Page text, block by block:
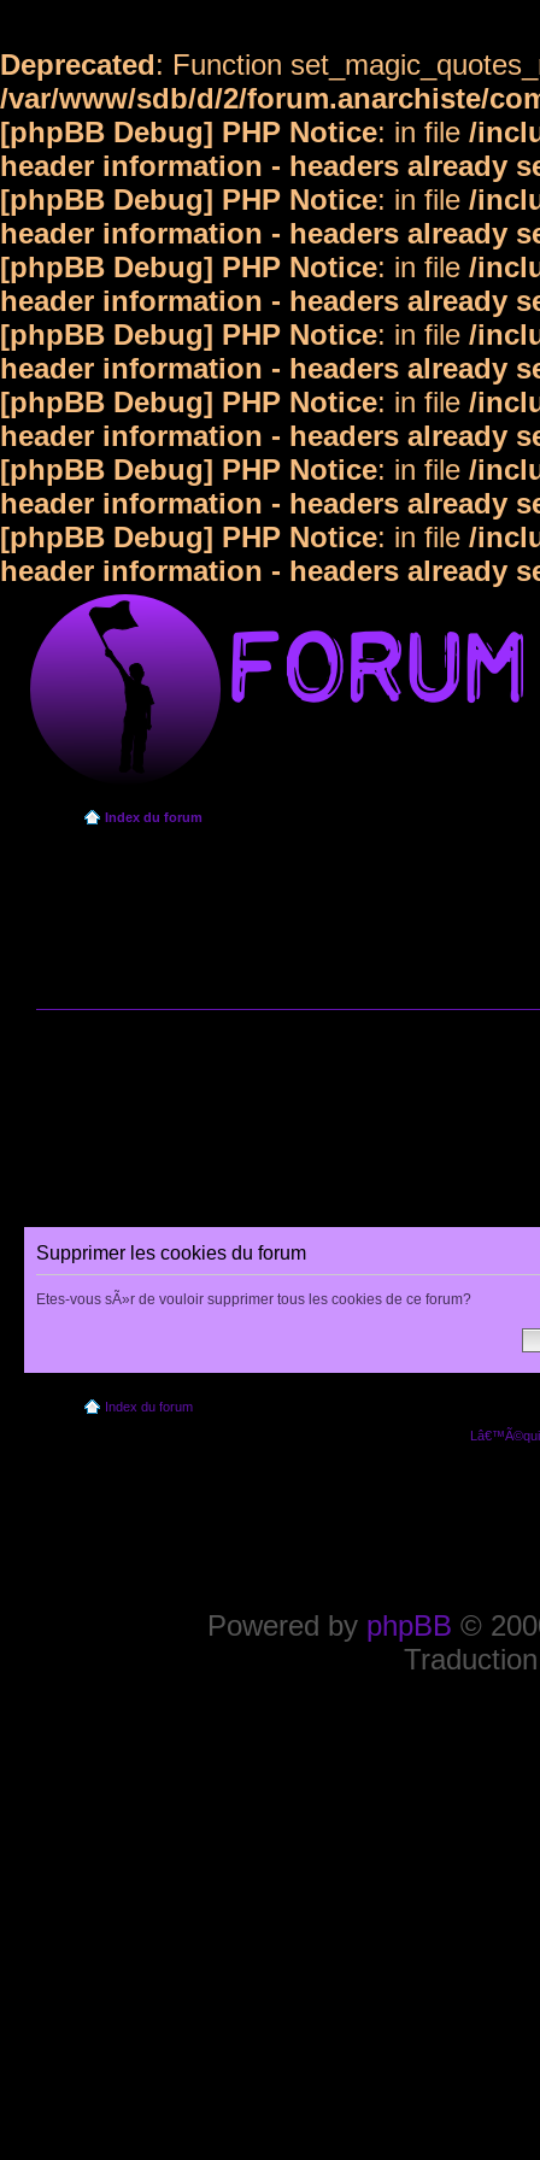
Deprecated: Function
/var/www/sdb/d/2/forum.anarchiste/
[phpBB Debug] PHP Notice: in file /
header information - headers already
[phpBB Debug] PHP Notice: in file /
header information - headers already
[phpBB Debug] PHP Notice: in file /
header information - headers already
[phpBB Debug] PHP Notice: in file /
header information - headers already
[phpBB Debug] PHP Notice: in file /
header information - headers already
[phpBB Debug] PHP Notice: in file /
header information - headers already
[phpBB Debug] PHP Notice: in file /
header information - headers already
Index du forum
Supprimer les cookies du forum
Etes-vous sÃ»r de vouloir supprimer tous les cookies de ce forum?
Index du forum
Powered by phpBB ©